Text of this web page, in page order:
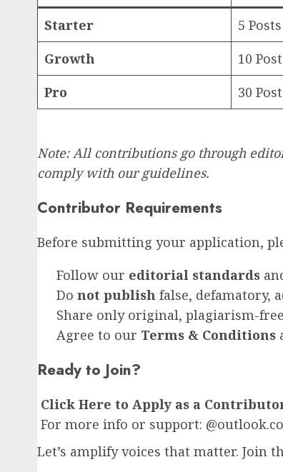
Starter 5 Posts
Growth
10
Pro
30
Note: All contributions go through
comply with our guidelines.
Contributor Requirements
Before submitting your application,
Follow our editorial standards
Do not publish false, defamatory,
Share only original, plagiarism-
Agree to our Terms & Conditions
Ready to Join?
Click Here to Apply as a
For more info or support:
Let’s amplify voices that matter. Join